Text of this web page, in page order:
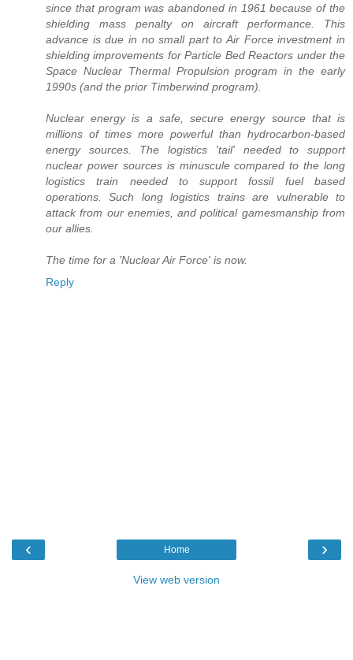
since that program was abandoned in 1961 because of the
shielding mass penalty on aircraft performance. This
advance is due in no small part to Air Force investment in
shielding improvements for Particle Bed Reactors under the
Space Nuclear Thermal Propulsion program in the early
1990s (and the prior Timberwind program).
Nuclear energy is a safe, secure energy source that is
millions of times more powerful than hydrocarbon-based
energy sources. The logistics 'tail' needed to support
nuclear power sources is minuscule compared to the long
logistics train needed to support fossil fuel based
operations. Such long logistics trains are vulnerable to
attack from our enemies, and political gamesmanship from
our allies.
The time for a 'Nuclear Air Force' is now.
Reply
‹ ›
Home
View web version